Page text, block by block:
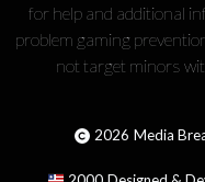
for help and additional
problem gaming
not target minors
2026 Media